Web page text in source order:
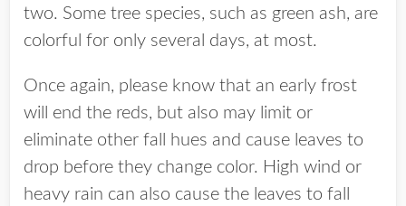
two. Some tree species, such as green ash, are
colorful for only several days, at most.
Once again, please know that an early frost
will end the reds, but also may limit or
eliminate other fall hues and cause leaves to
drop before they change color. High wind or
heavy rain can also cause the leaves to fall